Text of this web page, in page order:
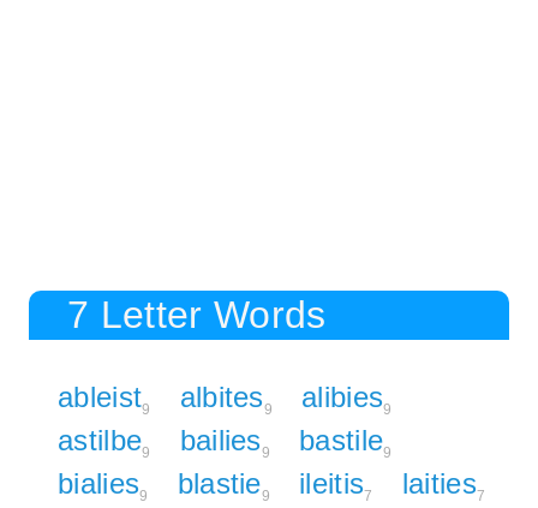
7 Letter Words
ableist9 albites9 alibies9
astilbe9 bailies9 bastile9
bialies9 blastie9 ileitis7 laities7